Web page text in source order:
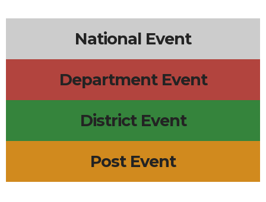
National Event
Department Event
District Event
Post Event